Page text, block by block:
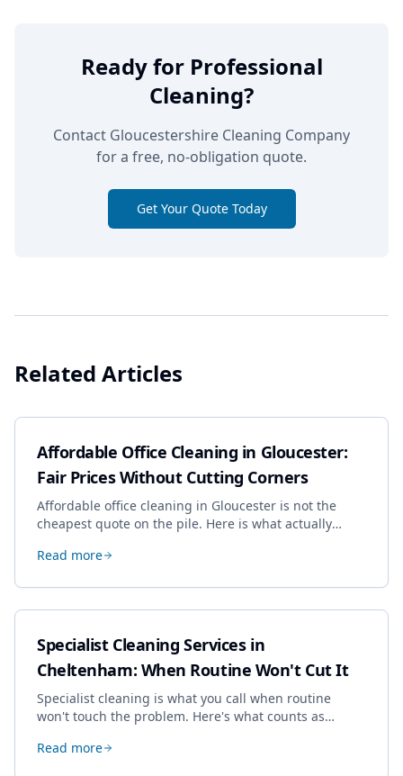
Ready for Professional
Cleaning?
Contact Gloucestershire Cleaning Company
for a free, no-obligation quote.
Get Your Quote Today
Related Articles
Affordable Office Cleaning in Gloucester:
Fair Prices Without Cutting Corners
Affordable office cleaning in Gloucester is not the
cheapest quote on the pile. Here is what actually
dropping the standard.
Read more
Specialist Cleaning Services in
Cheltenham: When Routine Won't Cut It
Specialist cleaning is what you call when routine
won't touch the problem. Here's what counts as
book most, and how to pick a genuine specialist.
Read more